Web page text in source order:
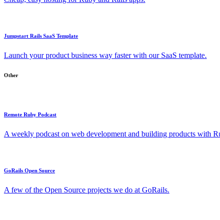
Jumpstart Rails SaaS Template
Launch your product business way faster with our SaaS template.
Other
Remote Ruby Podcast
A weekly podcast on web development and building products with
GoRails Open Source
A few of the Open Source projects we do at GoRails.